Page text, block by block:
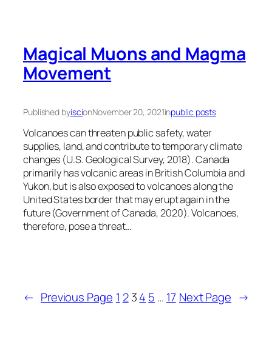
Magical Muons and Magma
Movement
Published byiscionNovember 20, 2021inpublic posts
Volcanoes can threaten public safety, water
supplies, land, and contribute to temporary climate
changes (U.S. Geological Survey, 2018). Canada
primarily has volcanic areas in British Columbia and
Yukon, but is also exposed to volcanoes along the
United States border that may erupt again in the
future (Government of Canada, 2020). Volcanoes,
therefore, pose a threat…
← Previous Page 1 2 34 5 … 17 Next Page →